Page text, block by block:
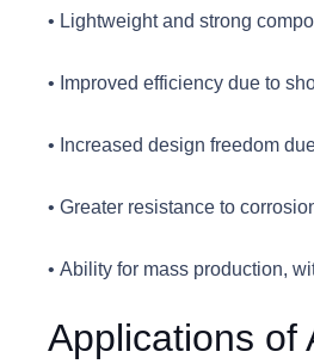
• Lightweight and strong
• Improved efficiency due to
• Increased design freedom
• Greater resistance to
• Ability for mass production,
Applications of